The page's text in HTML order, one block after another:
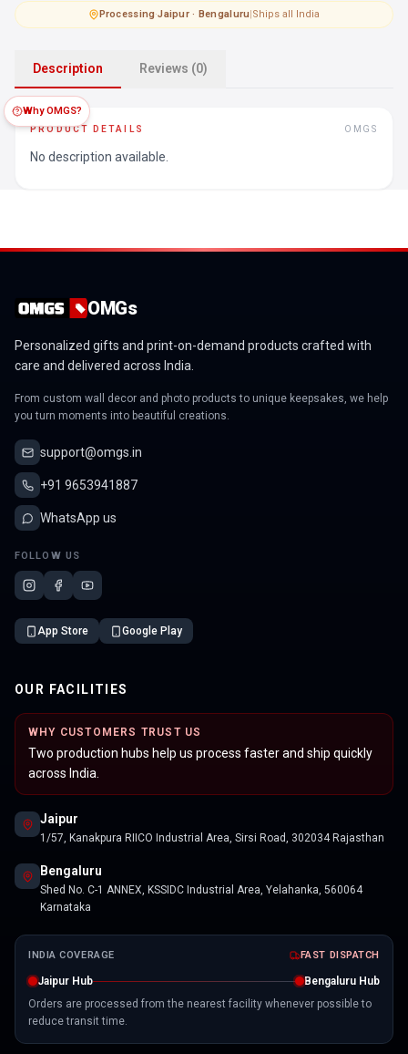
Why OMGS?
Processing·Jaipur · Bengaluru|Ships all India
Description Reviews (0)
PRODUCT DETAILS OMGS
No description available.
OMGs
Personalized gifts and print-on-demand products crafted with
care and delivered across India.
From custom wall decor and photo products to unique keepsakes, we help
you turn moments into beautiful creations.
support@omgs.in
+91 9653941887
WhatsApp us
FOLLOW US
App Store Google Play
OUR FACILITIES
WHY CUSTOMERS TRUST US
Two production hubs help us process faster and ship quickly
across India.
Jaipur
1/57, Kanakpura RIICO Industrial Area, Sirsi Road, 302034 Rajasthan
Bengaluru
Shed No. C-1 ANNEX, KSSIDC Industrial Area, Yelahanka, 560064
Karnataka
INDIA COVERAGE FAST DISPATCH
Jaipur Hub
Bengaluru Hub
Orders are processed from the nearest facility whenever possible to
reduce transit time.